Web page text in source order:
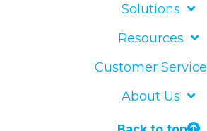
Solutions
Resources
Customer Service
About Us